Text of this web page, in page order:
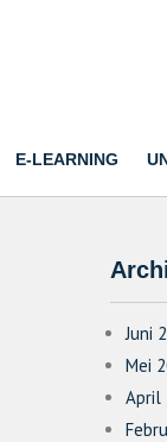
E-LEARNING
Juni
Mei
April